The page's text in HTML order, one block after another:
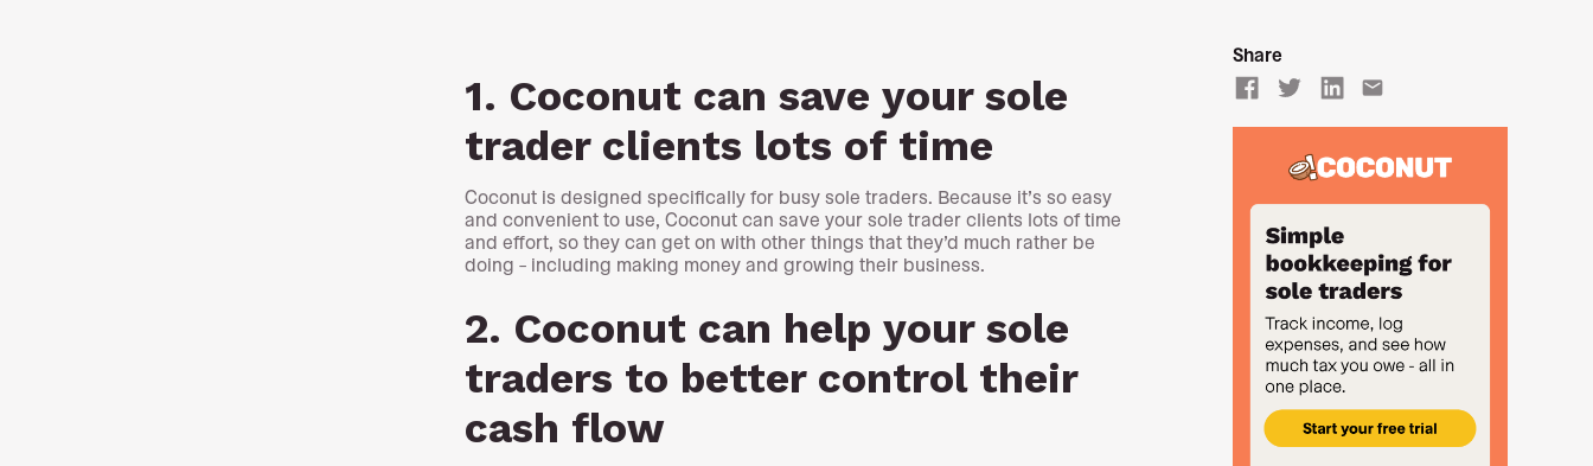
1. Coconut can save your sole
trader clients lots of time
Coconut is designed specifically for busy sole traders. Because it’s so easy
and convenient to use, Coconut can save your sole trader clients lots of time
and effort, so they can get on with other things that they’d much rather be
doing – including making money and growing their business.
2. Coconut can help your sole
traders to better control their
cash flow
Share
email